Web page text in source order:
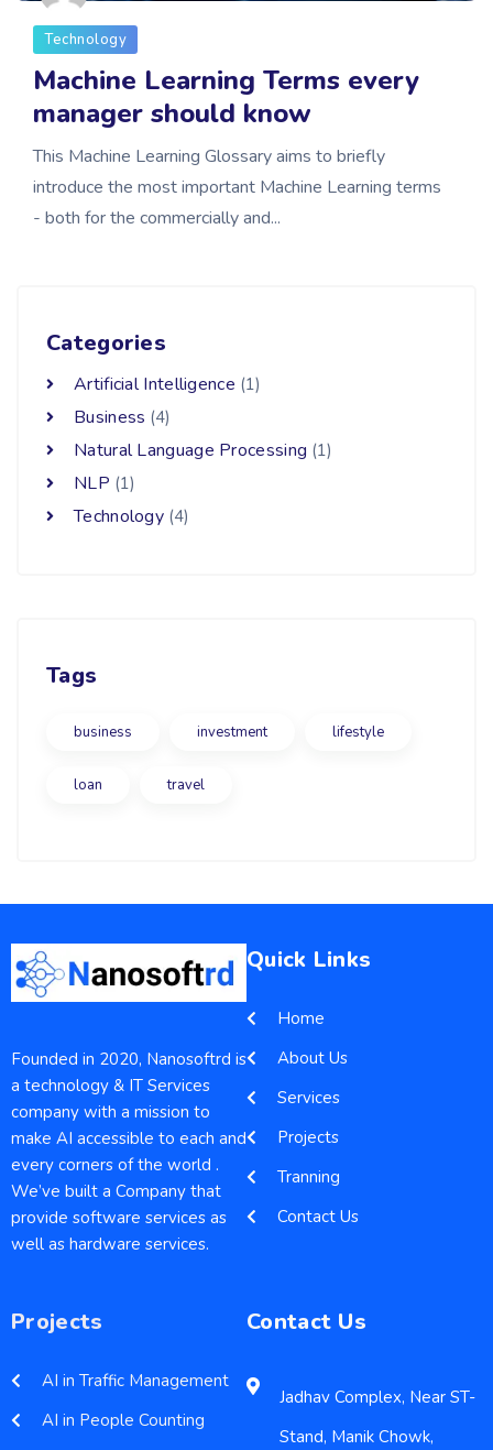
Technology
Machine Learning Terms every
manager should know
This Machine Learning Glossary aims to briefly
introduce the most important Machine Learning terms
- both for the commercially and...
Categories
Artificial Intelligence (1)
Business (4)
Natural Language Processing (1)
NLP (1)
Technology (4)
Tags
business investment lifestyle
loan travel
Founded in 2020, Nanosoftrd is
a technology & IT Services
company with a mission to
make AI accessible to each and
every corners of the world .
We’ve built a Company that
provide software services as
well as hardware services.
Quick Links
Home
About Us
Services
Projects
Tranning
Contact Us
Projects
AI in Traffic Management
AI in People Counting
Contact Us
Jadhav Complex, Near ST-
Stand, Manik Chowk,